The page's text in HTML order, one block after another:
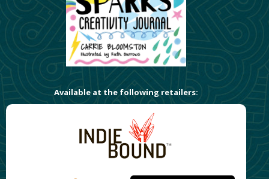
Available at the following retailers: